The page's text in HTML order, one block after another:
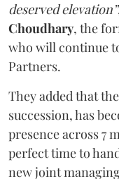
deserved elevation”
Choudhary, the
who will continue
Partners.
They added that
succession, has
presence across 7
perfect time to
new joint